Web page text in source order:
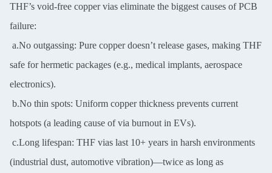
THF’s void-free copper vias eliminate the biggest causes of PCB
failure:
a.No outgassing: Pure copper doesn’t release gases, making THF
safe for hermetic packages (e.g., medical implants, aerospace
electronics).
b.No thin spots: Uniform copper thickness prevents current
hotspots (a leading cause of via burnout in EVs).
c.Long lifespan: THF vias last 10+ years in harsh environments
(industrial dust, automotive vibration)—twice as long as